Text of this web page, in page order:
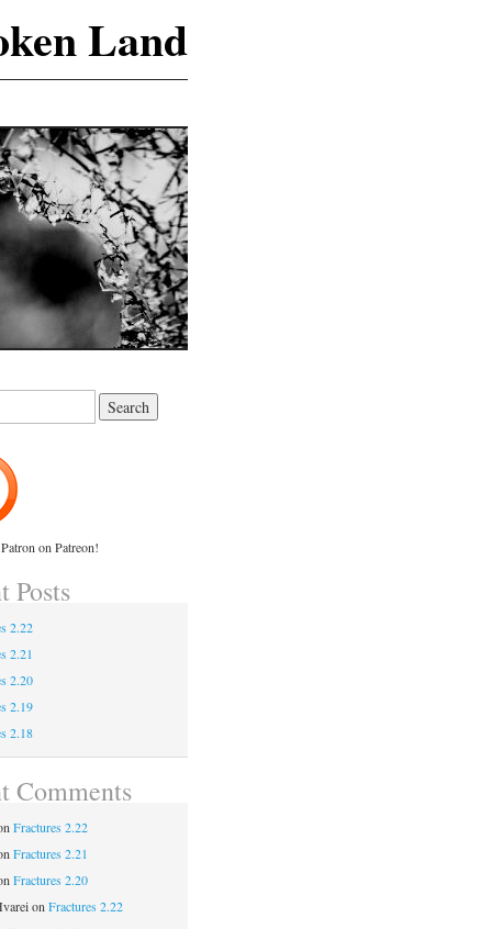
Land
on Patreon!
Posts
2.22
2.21
2.20
2.19
2.18
Comments
Fractures 2.22
Fractures 2.21
Fractures 2.20
on Fractures 2.22